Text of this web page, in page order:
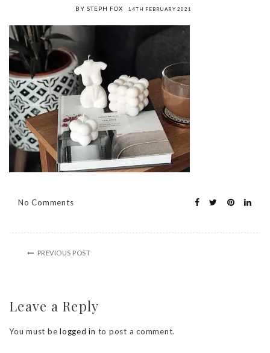
BY STEPH FOX 14TH FEBRUARY 2021
No Comments
PREVIOUS POST
Leave a Reply
You must be logged in to post a comment.